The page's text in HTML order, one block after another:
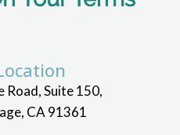
Road, Suite 150,
CA 91361